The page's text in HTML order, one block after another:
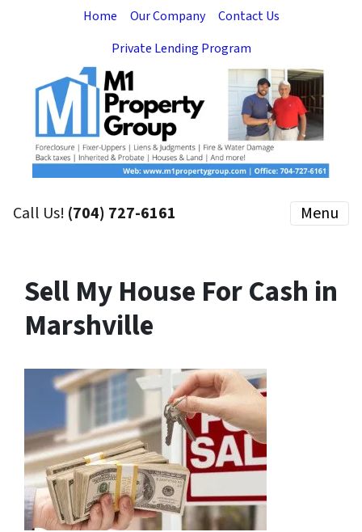
Home Our Company
Contact Us
Private Lending Program
Call Us! (704) 727-6161 Menu
Sell My House For Cash in
Marshville